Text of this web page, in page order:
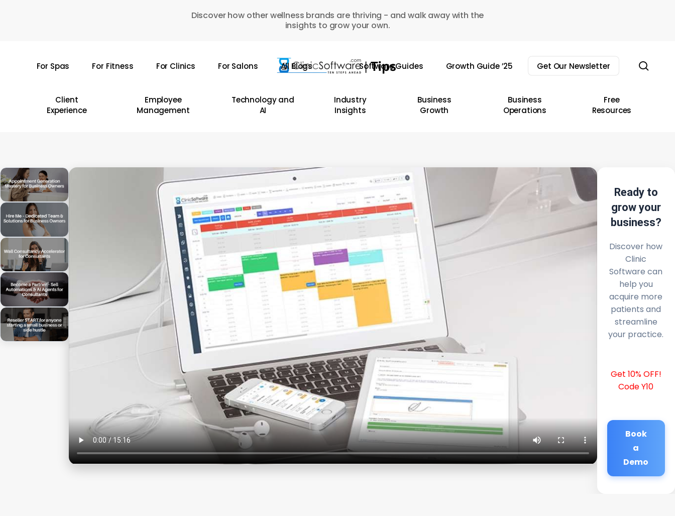
Discover how other wellness brands are thriving - and walk away with the
insights to grow your own.
For Spas For Fitness For Clinics For Salons All Blogs Software Guides Growth Guide ’25 Get Our Newsletter
Client
Experience
Employee
Management
Technology and
AI
Industry
Insights
Business
Growth
Business
Operations
Free
Resources
Ready to
grow your
business?
Discover how
Clinic
Software can
help you
acquire more
patients and
streamline
your practice.
Get 10% OFF!
Code Y10
Book
a
Demo